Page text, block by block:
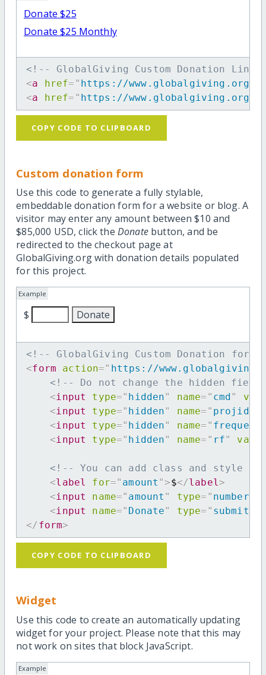
Donate $25
Donate $25 Monthly
<!-- GlobalGiving Custom Donation
<a href= " https://www.globalgiving.org/dy/
<a href= " https://www.globalgiving.org/dy/
COPY CODE TO CLIPBOARD
Custom donation form
Use this code to generate a fully stylable,
embeddable donation form for a website or blog. A
visitor may enter any amount between $10 and
$85,000 USD, click the Donatebutton, and be
redirected to the checkout page at
GlobalGiving.org with donation details populated
for this project.
Example
$
<!-- GlobalGiving Custom Donation
<form action=" https://
<!-- Do not change the hidden
<input type=" hidden" name= " cmd"
<input type=" hidden" name= " projid
<input type=" hidden" name= "
<input type=" hidden" name= " rf"
<!-- You can add class and style
<label for=" amount ">$</label>
<input name=" amount " type= " number
<input name=" Donate" type= " submit
</ form>
COPY CODE TO CLIPBOARD
Widget
Use this code to create an automatically updating
widget for your project. Please note that this may
not work on sites that block JavaScript.
Example